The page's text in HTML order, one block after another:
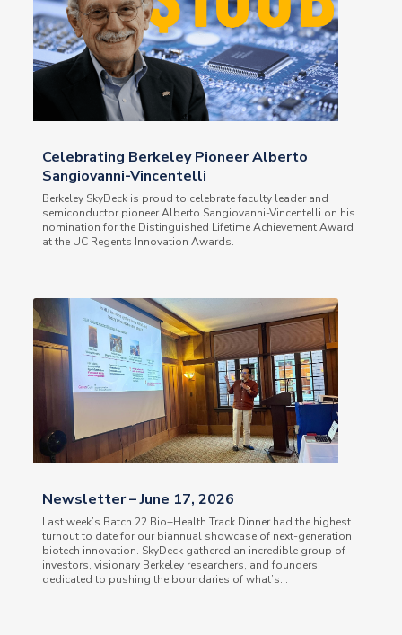
Celebrating Berkeley Pioneer Alberto
Sangiovanni-Vincentelli
Berkeley SkyDeck is proud to celebrate faculty leader and
semiconductor pioneer Alberto Sangiovanni-Vincentelli on his
nomination for the Distinguished Lifetime Achievement Award
at the UC Regents Innovation Awards.
Newsletter – June 17, 2026
Last week’s Batch 22 Bio+Health Track Dinner had the highest
turnout to date for our biannual showcase of next-generation
biotech innovation. SkyDeck gathered an incredible group of
investors, visionary Berkeley researchers, and founders
dedicated to pushing the boundaries of what’s...